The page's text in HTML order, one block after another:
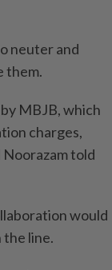
neuter and
them.
MBJB, which
charges,
Noorazam told
would
the line.